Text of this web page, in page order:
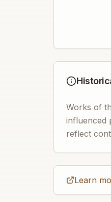
Works of
influenced
reflect
Learn